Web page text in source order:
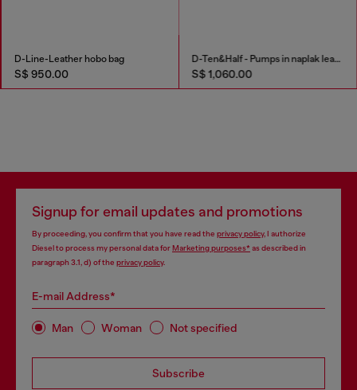
D-Line-Leather hobo bag
S$ 950.00
D-Ten&Half - Pumps in naplak leather
S$ 1,060.00
Signup for email updates and promotions
By proceeding, you confirm that you have read the privacy policy, I authorize
Diesel to process my personal data forMarketing purposes*as described in
paragraph 3.1, d) of the privacy policy.
E-mail Address*
Man Woman Not specified
Subscribe